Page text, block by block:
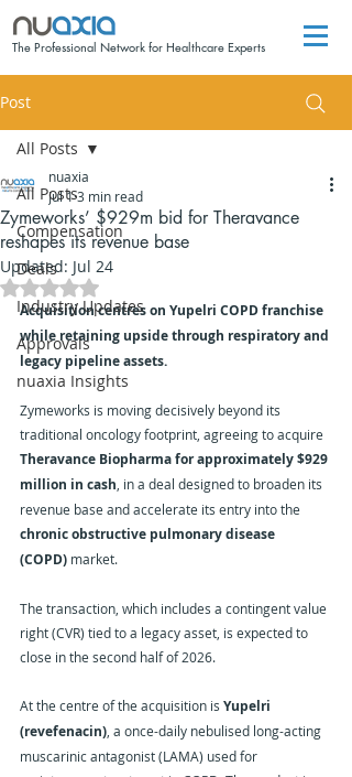
The Professional Network for Healthcare Experts
Post
All Posts
Compensation
Deals
Industry Updates
Approvals
nuaxia Insights
All Posts
Zymeworks’ $929m bid for Theravance
reshapes its revenue base
nuaxia
Jul 13 min read
Updated: Jul 24
Rated NaN out of 5 stars.
Acquisition centres on Yupelri COPD franchise
while retaining upside through respiratory and
legacy pipeline assets.
Zymeworks is moving decisively beyond its
traditional oncology footprint, agreeing to acquire
Theravance Biopharma for approximately $929
million in cash , in a deal designed to broaden its
revenue base and accelerate its entry into the
chronic obstructive pulmonary disease
(COPD) market.
The transaction, which includes a contingent value
right (CVR) tied to a legacy asset, is expected to
close in the second half of 2026.
At the centre of the acquisition is Yupelri
(revefenacin) , a once-daily nebulised long-acting
muscarinic antagonist (LAMA) used for